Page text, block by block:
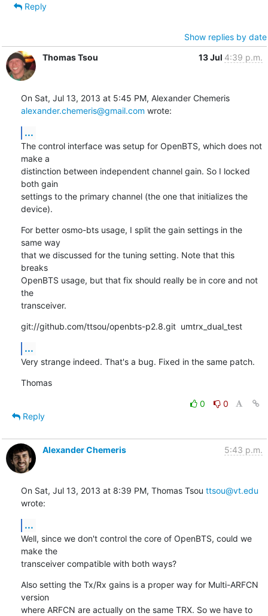
Reply
Show replies by date
Thomas Tsou
13 Jul 4:39 p.m.
On Sat, Jul 13, 2013 at 5:45 PM, Alexander Chemeris
alexander.chemeris@gmail.com wrote:
...
The control interface was setup for OpenBTS, which does not
make a
distinction between independent channel gain. So I locked
both gain
settings to the primary channel (the one that initializes the
device).
For better osmo-bts usage, I split the gain settings in the
same way
that we discussed for the tuning setting. Note that this
breaks
OpenBTS usage, but that fix should really be in core and not
the
transceiver.
git://github.com/ttsou/openbts-p2.8.git  umtrx_dual_test
...
Very strange indeed. That's a bug. Fixed in the same patch.
Thomas
0
0
Reply
Alexander Chemeris 5:43 p.m.
On Sat, Jul 13, 2013 at 8:39 PM, Thomas Tsou ttsou@vt.edu
wrote:
...
Well, since we don't control the core of OpenBTS, could we
make the
transceiver compatible with both ways?
Also setting the Tx/Rx gains is a proper way for Multi-ARFCN
version
where ARFCN are actually on the same TRX. So we have to